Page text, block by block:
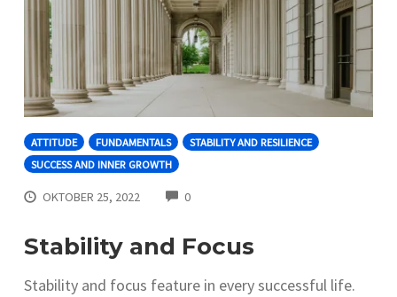
ATTITUDE FUNDAMENTALS
STABILITY AND RESILIENCE
SUCCESS AND INNER GROWTH
OKTOBER 25, 2022 0COMMENTS
Stability and Focus
Stability and focus feature in every successful life.